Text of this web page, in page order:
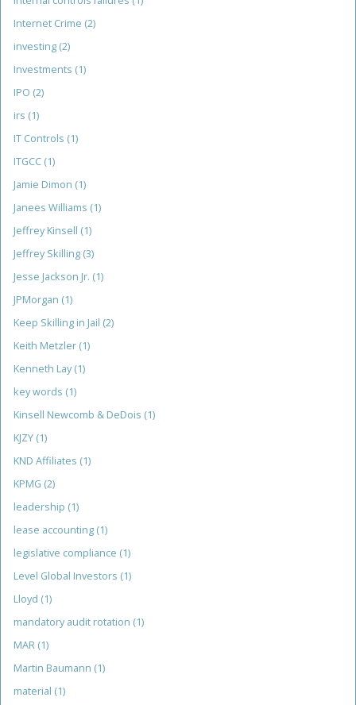
Internet Crime (2)
investing (2)
Investments (1)
IPO (2)
irs (1)
IT Controls (1)
ITGCC (1)
Jamie Dimon (1)
Janees Williams (1)
Jeffrey Kinsell (1)
Jeffrey Skilling (3)
Jesse Jackson Jr. (1)
JPMorgan (1)
Keep Skilling in Jail (2)
Keith Metzler (1)
Kenneth Lay (1)
key words (1)
Kinsell Newcomb & DeDois (1)
KJZY (1)
KND Affiliates (1)
KPMG (2)
leadership (1)
lease accounting (1)
legislative compliance (1)
Level Global Investors (1)
Lloyd (1)
mandatory audit rotation (1)
MAR (1)
Martin Baumann (1)
material (1)